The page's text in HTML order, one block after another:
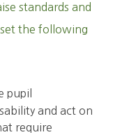
standards and
the following
pupil
and act on
require